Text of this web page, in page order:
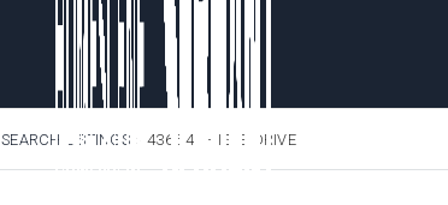
SEARCH LISTINGS 4365 4TH ISLE DRIVE